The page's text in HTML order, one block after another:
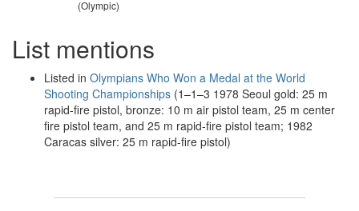
(Olympic)
List mentions
Listed in Olympians Who Won a Medal at the World
Shooting Championships (1–1–3 1978 Seoul gold: 25 m
rapid-fire pistol, bronze: 10 m air pistol team, 25 m center
fire pistol team, and 25 m rapid-fire pistol team; 1982
Caracas silver: 25 m rapid-fire pistol)